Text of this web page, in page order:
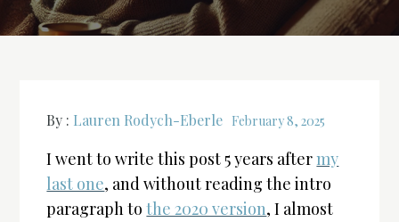
By : Lauren Rodych-Eberle February 8, 2025
I went to write this post 5 years aftermy
last one, and without reading the intro
paragraph tothe 2020 version, I almost